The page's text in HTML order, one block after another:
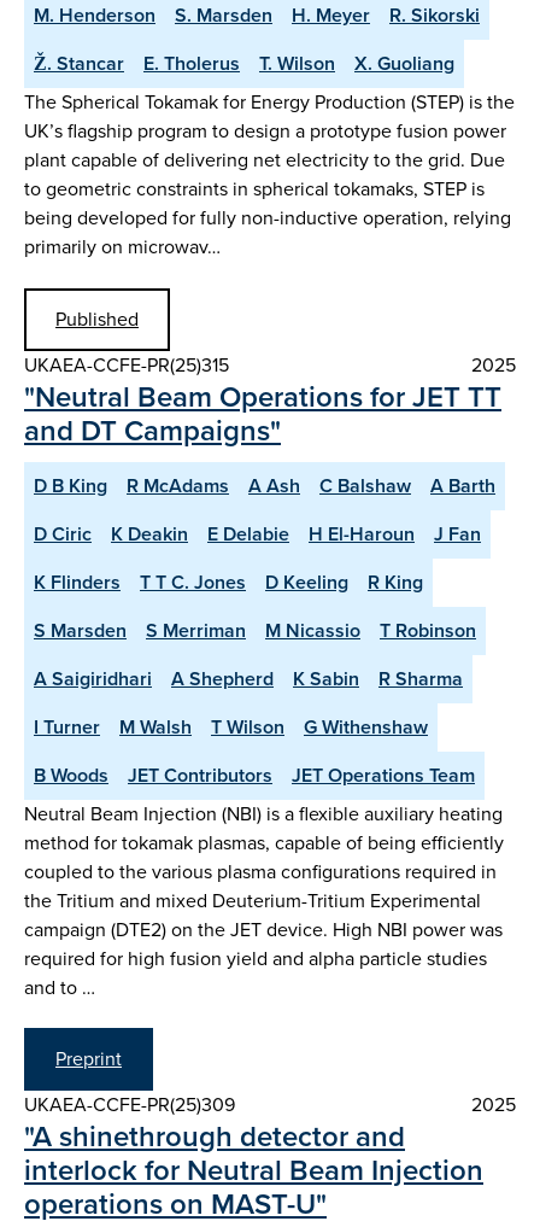
M. Henderson
S. Marsden H. Meyer
R. Sikorski
Ž. Stancar
E. Tholerus T. Wilson
X. Guoliang
The Spherical Tokamak for Energy Production (STEP) is the
UK’s flagship program to design a prototype fusion power
plant capable of delivering net electricity to the grid. Due
to geometric constraints in spherical tokamaks, STEP is
being developed for fully non-inductive operation, relying
primarily on microwav…
Published
UKAEA-CCFE-PR(25)315
2025
"Neutral Beam Operations for JET TT
and DT Campaigns"
D B King R McAdams A Ash C Balshaw
A Barth
D Ciric
K Deakin E Delabie H El-Haroun
J Fan
K Flinders
T T C. Jones D Keeling
R King
S Marsden
S Merriman M Nicassio
T Robinson
A Saigiridhari
A Shepherd K Sabin
R Sharma
I Turner
M Walsh T Wilson
G Withenshaw
B Woods
JET Contributors
JET Operations Team
Neutral Beam Injection (NBI) is a flexible auxiliary heating
method for tokamak plasmas, capable of being efficiently
coupled to the various plasma configurations required in
the Tritium and mixed Deuterium-Tritium Experimental
campaign (DTE2) on the JET device. High NBI power was
required for high fusion yield and alpha particle studies
and to …
Preprint
UKAEA-CCFE-PR(25)309
2025
"A shinethrough detector and
interlock for Neutral Beam Injection
operations on MAST-U"